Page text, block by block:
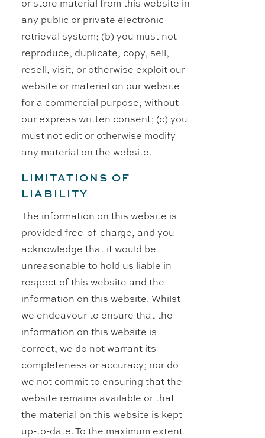
any public or private electronic
retrieval system; (b) you must not
reproduce, duplicate, copy, sell,
resell, visit, or otherwise exploit our
website or material on our website
for a commercial purpose, without
our express written consent; (c) you
must not edit or otherwise modify
any material on the website.
LIMITATIONS OF
LIABILITY
The information on this website is
provided free-of-charge, and you
acknowledge that it would be
unreasonable to hold us liable in
respect of this website and the
information on this website. Whilst
we endeavour to ensure that the
information on this website is
correct, we do not warrant its
completeness or accuracy; nor do
we not commit to ensuring that the
website remains available or that
the material on this website is kept
up-to-date. To the maximum extent